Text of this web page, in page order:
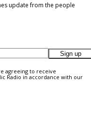
update from the people
Sign up
agreeing to receive
Radio in accordance with our